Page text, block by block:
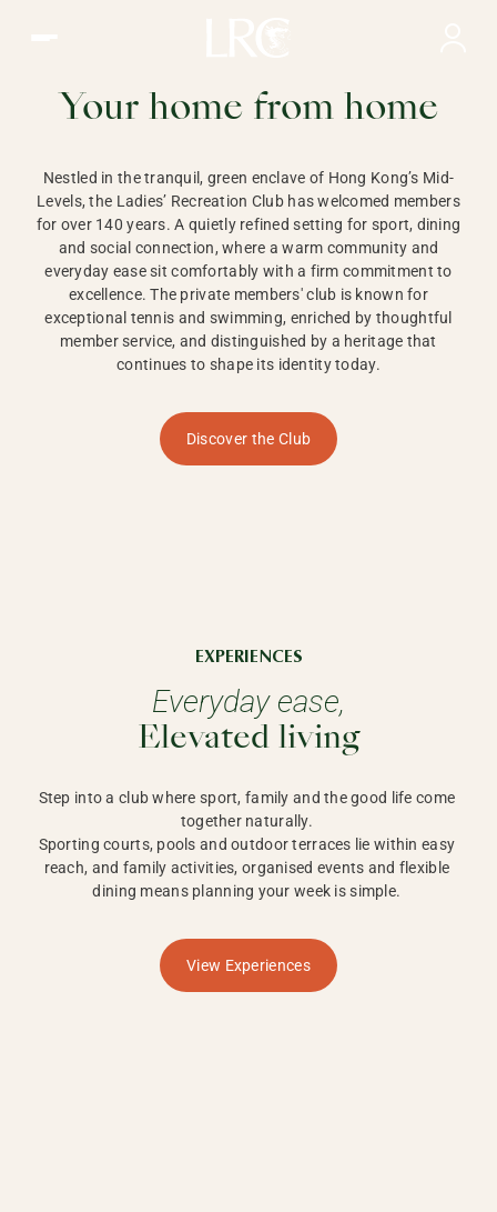
HONG KONG
Your home from home
Nestled in the tranquil, green enclave of Hong Kong’s Mid-
Levels, the Ladies’ Recreation Club has welcomed members
for over 140 years. A quietly refined setting for sport, dining
and social connection, where a warm community and
everyday ease sit comfortably with a firm commitment to
excellence. The private members' club is known for
exceptional tennis and swimming, enriched by thoughtful
member service, and distinguished by a heritage that
continues to shape its identity today.
Discover the Club
EXPERIENCES
Everyday ease,
Elevated living
Step into a club where sport, family and the good life come
together naturally.
Sporting courts, pools and outdoor terraces lie within easy
reach, and family activities, organised events and flexible
dining means planning your week is simple.
View Experiences